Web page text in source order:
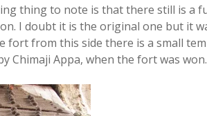
thing to note is that there still is a
I doubt it is the original one but it
fort from this side there is a small
Chimaji Appa, when the fort was won.